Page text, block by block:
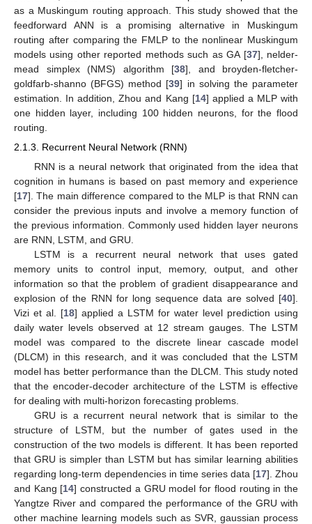
as a Muskingum routing approach. This study showed that the
feedforward ANN is a promising alternative in Muskingum
routing after comparing the FMLP to the nonlinear Muskingum
models using other reported methods such as GA [37], nelder-
mead simplex (NMS) algorithm [38], and broyden-fletcher-
goldfarb-shanno (BFGS) method [39] in solving the parameter
estimation. In addition, Zhou and Kang [14] applied a MLP with
one hidden layer, including 100 hidden neurons, for the flood
routing.
2.1.3. Recurrent Neural Network (RNN)
RNN is a neural network that originated from the idea that
cognition in humans is based on past memory and experience
[17]. The main difference compared to the MLP is that RNN can
consider the previous inputs and involve a memory function of
the previous information. Commonly used hidden layer neurons
are RNN, LSTM, and GRU.
LSTM is a recurrent neural network that uses gated
memory units to control input, memory, output, and other
information so that the problem of gradient disappearance and
explosion of the RNN for long sequence data are solved [40].
Vizi et al. [18] applied a LSTM for water level prediction using
daily water levels observed at 12 stream gauges. The LSTM
model was compared to the discrete linear cascade model
(DLCM) in this research, and it was concluded that the LSTM
model has better performance than the DLCM. This study noted
that the encoder-decoder architecture of the LSTM is effective
for dealing with multi-horizon forecasting problems.
GRU is a recurrent neural network that is similar to the
structure of LSTM, but the number of gates used in the
construction of the two models is different. It has been reported
that GRU is simpler than LSTM but has similar learning abilities
regarding long-term dependencies in time series data [17]. Zhou
and Kang [14] constructed a GRU model for flood routing in the
Yangtze River and compared the performance of the GRU with
other machine learning models such as SVR, gaussian process